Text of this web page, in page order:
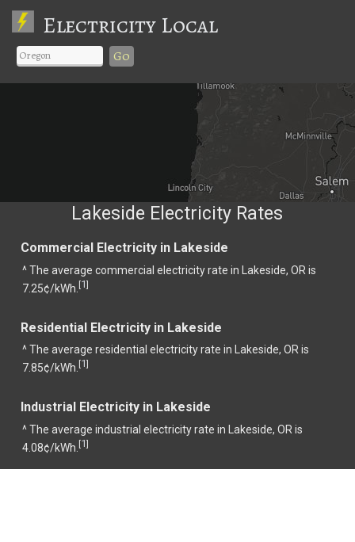
Electricity Local
Go
Lakeside Electricity Rates
Commercial Electricity in Lakeside
^ The average commercial electricity rate in Lakeside, OR is
7.25¢/kWh. [1]
Residential Electricity in Lakeside
^ The average residential electricity rate in Lakeside, OR is
7.85¢/kWh. [1]
Industrial Electricity in Lakeside
^ The average industrial electricity rate in Lakeside, OR is
4.08¢/kWh. [1]